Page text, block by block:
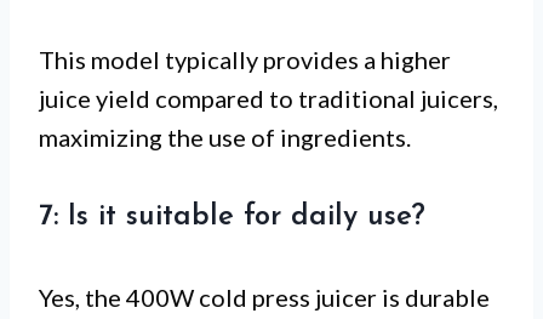
This model typically provides a higher
juice yield compared to traditional juicers,
maximizing the use of ingredients.
7: Is it suitable for daily use?
Yes, the 400W cold press juicer is durable